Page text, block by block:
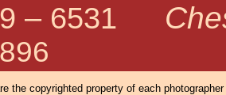
– 6531
the copyrighted property of each